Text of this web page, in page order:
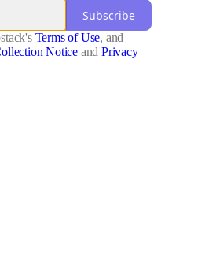
Subscribe
Terms of Use, and
Notice and Privacy